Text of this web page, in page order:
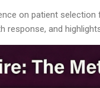
on patient
and